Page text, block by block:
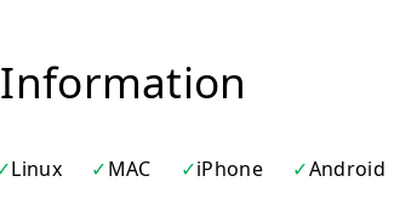
Information
Linux MAC iPhone Android